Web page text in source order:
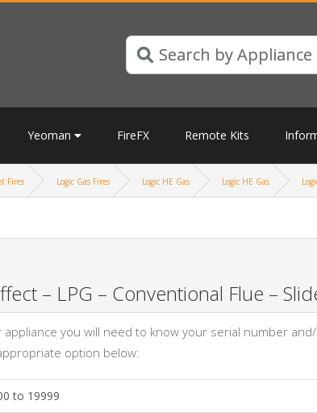
Yeoman FireFX Remote Kits
Fires Logic Gas Fires Logic HE Gas Logic HE Gas
– LPG – Conventional Flue –
you will need to know your serial number
option below:
to 19999